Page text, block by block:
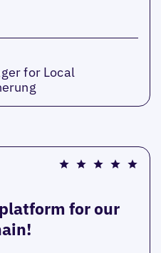
for Local
for our